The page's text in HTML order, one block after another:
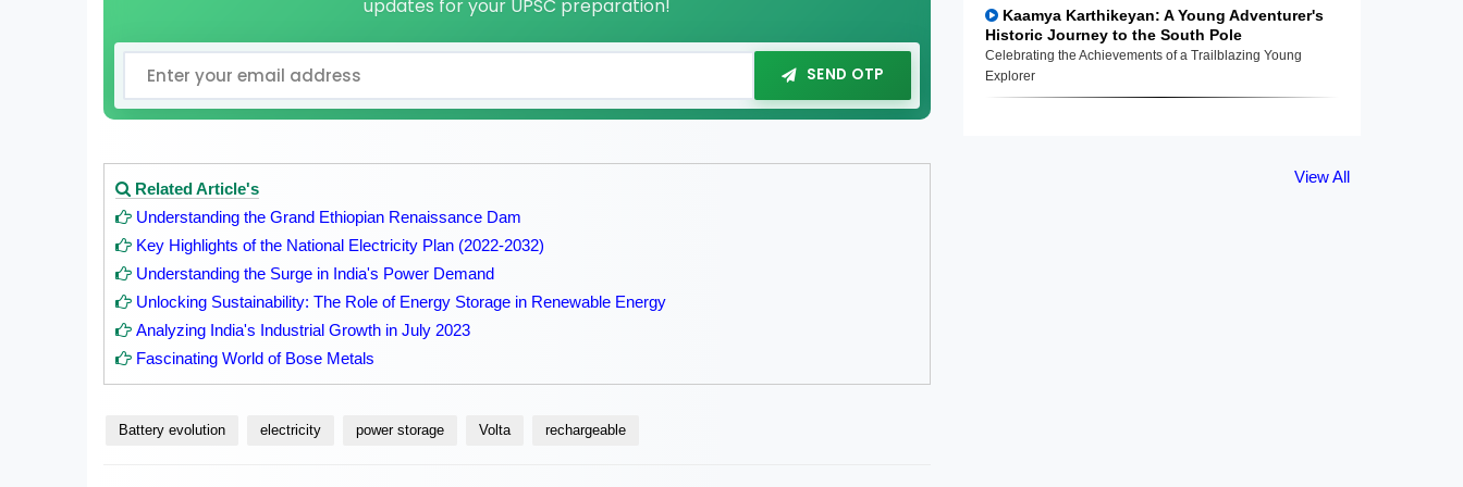
updates for your UPSC preparation!
SEND OTP
Related Article's
Understanding the Grand Ethiopian Renaissance Dam
Key Highlights of the National Electricity Plan (2022-2032)
Understanding the Surge in India's Power Demand
Unlocking Sustainability: The Role of Energy Storage in Renewable Energy
Analyzing India's Industrial Growth in July 2023
Fascinating World of Bose Metals
Battery evolution electricity power storage Volta rechargeable
Kaamya Karthikeyan: A Young Adventurer's
Historic Journey to the South Pole
Celebrating the Achievements of a Trailblazing Young
Explorer
View All